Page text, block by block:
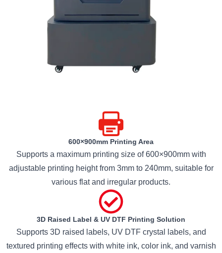
600×900mm Printing Area
Supports a maximum printing size of 600×900mm with
adjustable printing height from 3mm to 240mm, suitable for
various flat and irregular products.
3D Raised Label & UV DTF Printing Solution
Supports 3D raised labels, UV DTF crystal labels, and
textured printing effects with white ink, color ink, and varnish